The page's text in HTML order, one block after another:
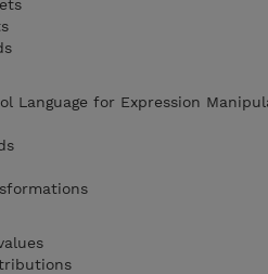
Language for Expression